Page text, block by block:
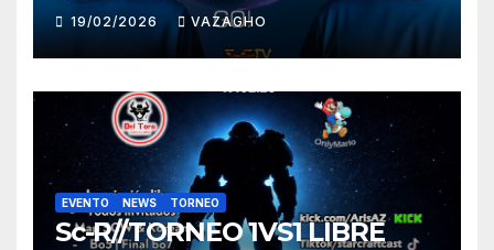
19/02/2026 VAZAGHO
EVENTO NEWS TORNEO
Sc-R//TORNEO 1VS1 LIBRE